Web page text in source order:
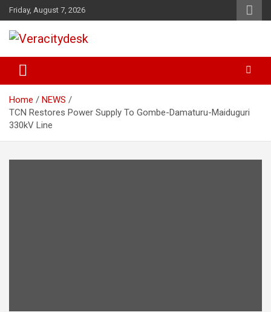
Skip
to
content
Friday, August 7, 2026
Veracitydesk
Home
NEWS
TCN Restores Power Supply To Gombe-Damaturu-Maiduguri
330kV Line